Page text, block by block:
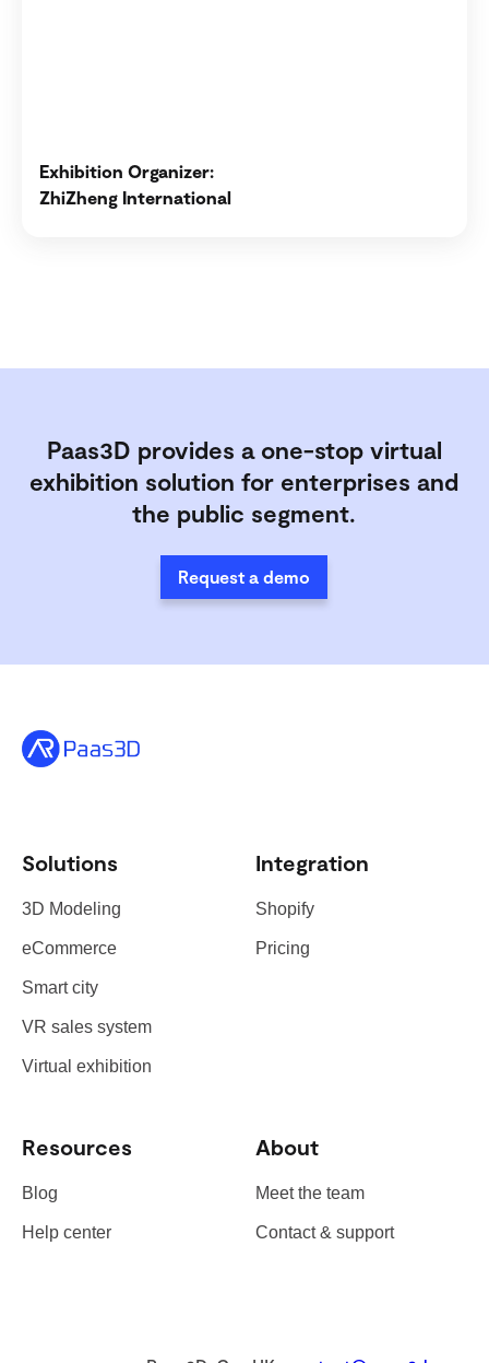
Exhibition Organizer:
ZhiZheng International
Paas3D provides a one-stop virtual
exhibition solution for enterprises and
the public segment.
Request a demo
Solutions
3D Modeling
eCommerce
Smart city
VR sales system
Virtual exhibition
Integration
Shopify
Pricing
Resources
Blog
Help center
About
Meet the team
Contact & support